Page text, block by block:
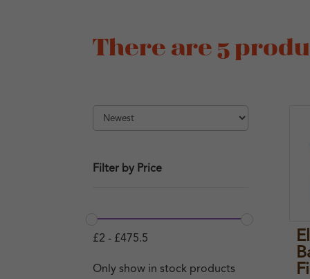
There are 5
Filter by Price
£2 - £475.5
Only show in stock products